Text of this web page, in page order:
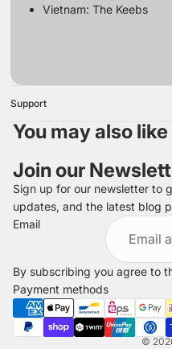
Vietnam: The Keebs
Support
You may also like
Join our
Sign up for our newsletter to
updates, and the latest blog
Email
By subscribing you agree to
Payment methods
©
Refund policy
Privacy policy
Terms of service
Shipping policy
Legal notice
Contact information